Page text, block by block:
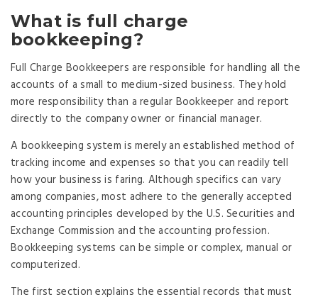
What is full charge
bookkeeping?
Full Charge Bookkeepers are responsible for handling all the
accounts of a small to medium-sized business. They hold
more responsibility than a regular Bookkeeper and report
directly to the company owner or financial manager.
A bookkeeping system is merely an established method of
tracking income and expenses so that you can readily tell
how your business is faring. Although specifics can vary
among companies, most adhere to the generally accepted
accounting principles developed by the U.S. Securities and
Exchange Commission and the accounting profession.
Bookkeeping systems can be simple or complex, manual or
computerized.
The first section explains the essential records that must